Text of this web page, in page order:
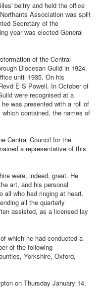
belfry and held the office
Association was split
Secretary of the
year was elected General
of the Central
Diocesan Guild in 1924,
until 1935. On his
E S Powell. In October of
were recognised at a
was presented with a roll of
contained, the names of
Central Council for the
a representative of this
were, indeed, great. He
art, and his personal
all who had ringing at heart.
all the quarterly
assisted, as a licensed lay
which he had conducted a
of the following
Yorkshire, Oxford,
on Thursday January 14,